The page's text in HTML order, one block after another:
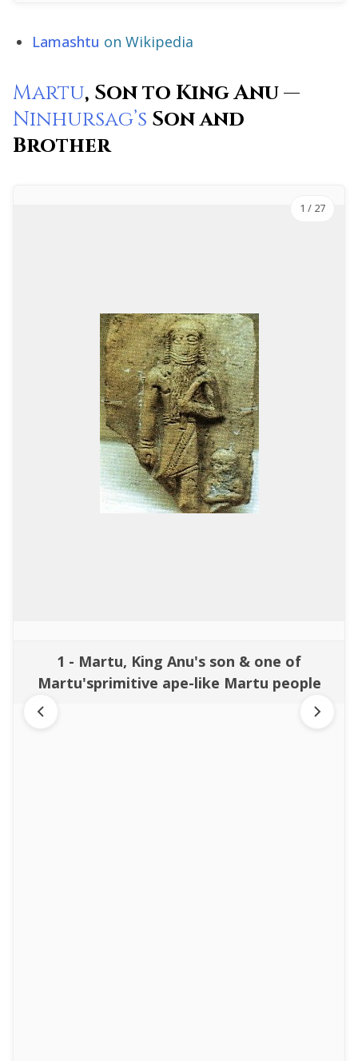
Lamashtu on Wikipedia
Martu, Son to King Anu —
Ninhursag’s Son and
Brother
1 - Martu, King Anu's son & one of
Martu'sprimitive ape-like Martu people
1 / 27